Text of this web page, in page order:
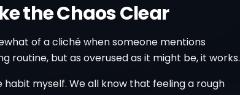
the Chaos Clear
of a cliché when someone mentions
routine, but as overused as it might be, it works.
myself. We all know that feeling a rough